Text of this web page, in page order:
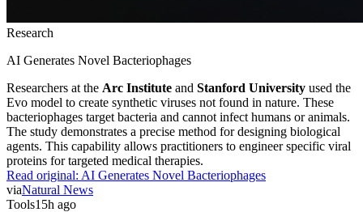
Research
AI Generates Novel Bacteriophages
Researchers at the Arc Institute and Stanford University used the
Evo model to create synthetic viruses not found in nature. These
bacteriophages target bacteria and cannot infect humans or animals.
The study demonstrates a precise method for designing biological
agents. This capability allows practitioners to engineer specific viral
proteins for targeted medical therapies.
Read original: AI Generates Novel Bacteriophages
viaNatural News
Tools15h ago